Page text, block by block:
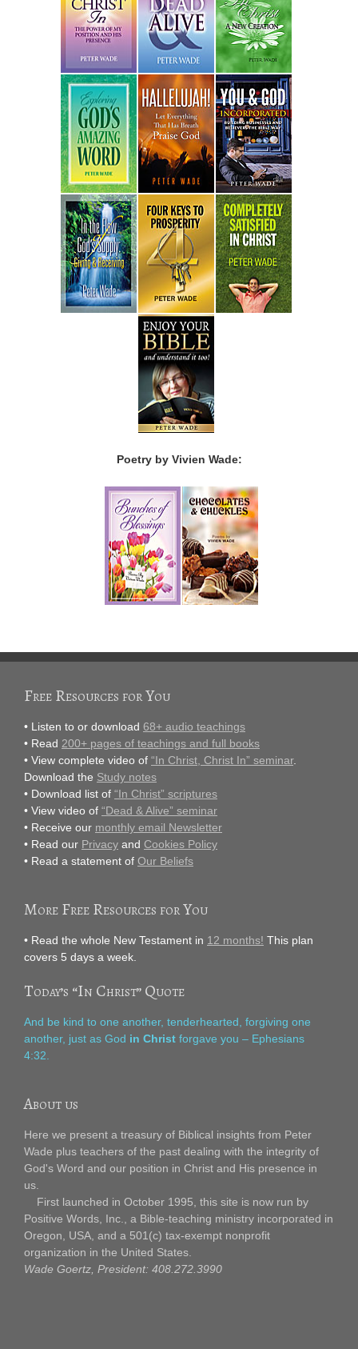
Poetry by Vivien Wade:
Free Resources for You
• Listen to or download 68+ audio teachings
• Read 200+ pages of teachings and full books
• View complete video of “In Christ, Christ In” seminar.
Download the Study notes
• Download list of “In Christ” scriptures
• View video of “Dead & Alive” seminar
• Receive our monthly email Newsletter
• Read our Privacy and Cookies Policy
• Read a statement of Our Beliefs
More Free Resources for You
• Read the whole New Testament in 12 months! This plan
covers 5 days a week.
Today’s “In Christ” Quote
And be kind to one another, tenderhearted, forgiving one
another, just as God in Christ forgave you – Ephesians
4:32.
About us
Here we present a treasury of Biblical insights from Peter
Wade plus teachers of the past dealing with the integrity of
God's Word and our position in Christ and His presence in
us.
First launched in October 1995, this site is now run by
Positive Words, Inc., a Bible-teaching ministry incorporated in
Oregon, USA, and a 501(c) tax-exempt nonprofit
organization in the United States.
Wade Goertz, President: 408.272.3990